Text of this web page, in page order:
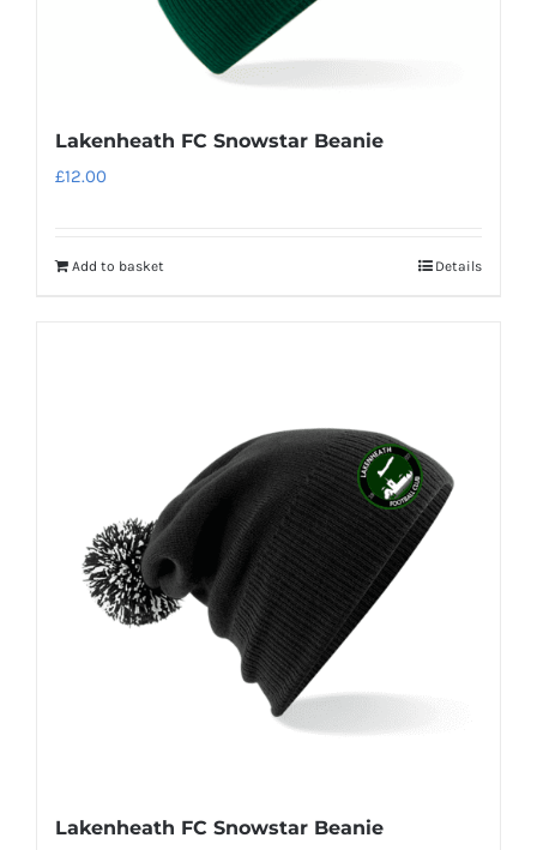
Lakenheath FC Snowstar Beanie
£12.00
Add to basket Details
Lakenheath FC Snowstar Beanie